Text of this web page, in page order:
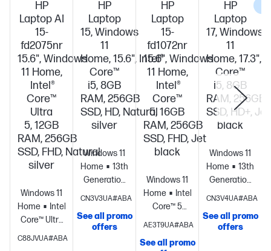
HP
Laptop AI
15-
fd2075nr
15.6", Windows
11 Home,
Intel®
Core™
Ultra
5, 12GB
RAM, 256GB
SSD, FHD, Natural
silver
Windows 11
Home
Intel®
Core™ Ultra
5
C88JVUA#ABA
HP
Laptop
15, Windows
11
Home, 15.6", Intel®
Core™
i5, 8GB
RAM, 256GB
SSD, HD, Natural
silver
Windows 11
Home
13th
Generation
Intel® Core™
processor
Intel®
Iris® Xe
CN3V3UA#ABA
See all promo
offers
HP
Laptop
15-
fd1072nr
15.6", Windows
11 Home,
Intel®
Core™
5, 16GB
RAM, 256GB
SSD, FHD, Jet
black
Windows 11
Home
Intel®
Core™ 5
processor
Intel®
GB memory;
AE3T9UA#ABA
See all promo
HP
Laptop
17, Windows
11
Home, 17.3",
Core™
i5, 8GB
RAM, 256GB
SSD, HD+, Jet
black
Windows 11
Home
13th
Generation
Intel® Core™
processor
Iris® Xe
CN3V4UA#ABA
See all promo
offers